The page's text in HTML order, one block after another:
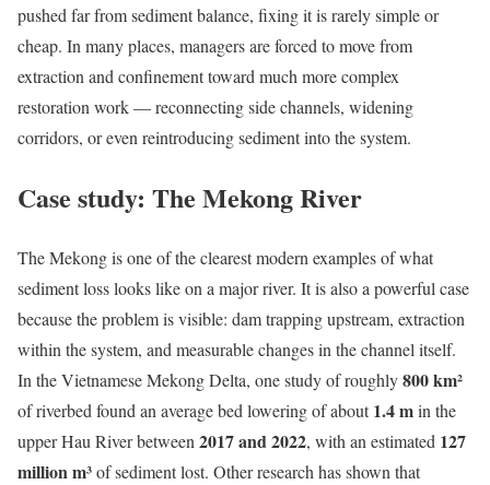
pushed far from sediment balance, fixing it is rarely simple or
cheap. In many places, managers are forced to move from
extraction and confinement toward much more complex
restoration work — reconnecting side channels, widening
corridors, or even reintroducing sediment into the system.
Case study: The Mekong River
The Mekong is one of the clearest modern examples of what
sediment loss looks like on a major river. It is also a powerful case
because the problem is visible: dam trapping upstream, extraction
within the system, and measurable changes in the channel itself.
In the Vietnamese Mekong Delta, one study of roughly800 km²
of riverbed found an average bed lowering of about1.4 min the
upper Hau River between 2017 and 2022, with an estimated 127
million m³of sediment lost. Other research has shown that